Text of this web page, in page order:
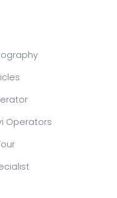
Operators